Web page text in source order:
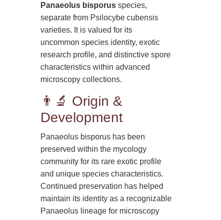
Panaeolus bisporus species,
separate from Psilocybe cubensis
varieties. It is valued for its
uncommon species identity, exotic
research profile, and distinctive spore
characteristics within advanced
microscopy collections.
👨‍🔬 Origin &
Development
Panaeolus bisporus has been
preserved within the mycology
community for its rare exotic profile
and unique species characteristics.
Continued preservation has helped
maintain its identity as a recognizable
Panaeolus lineage for microscopy